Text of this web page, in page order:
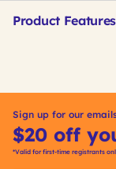
Product
Sign up for our
$20 off
*Valid for first-time registrants